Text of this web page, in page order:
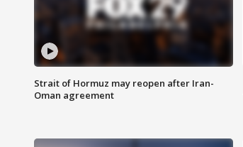
Strait of Hormuz may reopen after Iran-
Oman agreement